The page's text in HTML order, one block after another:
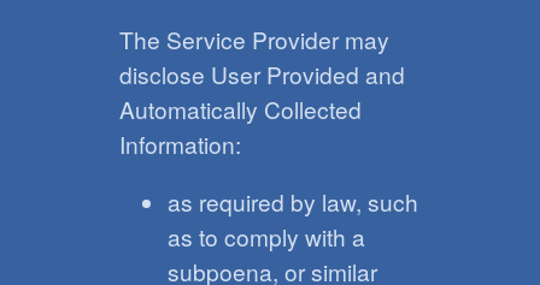
The Service Provider may
disclose User Provided and
Automatically Collected
Information:
as required by law, such
as to comply with a
subpoena, or similar